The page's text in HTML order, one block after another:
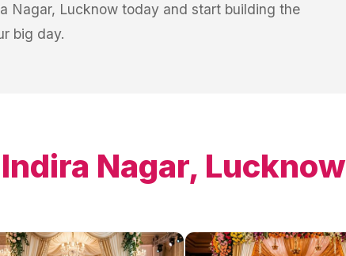
Nagar, Lucknow today and start building the
big day.
Indira Nagar, Lucknow